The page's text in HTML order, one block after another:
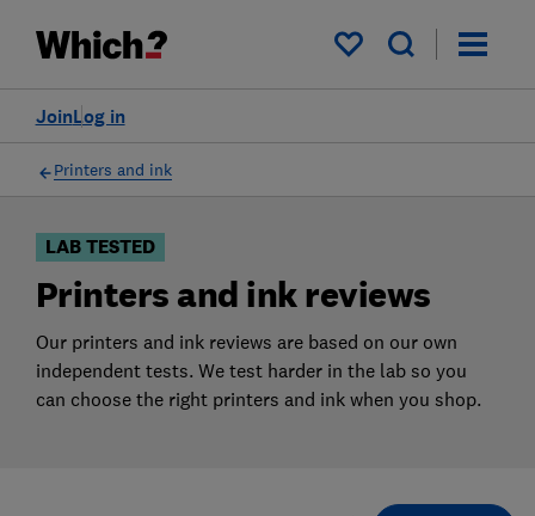
My saved items
Log in
Join
Filters
Printers and ink
LAB TESTED
Printers and ink reviews
Our printers and ink reviews are based on our own
independent tests. We test harder in the lab so you
can choose the right printers and ink when you shop.